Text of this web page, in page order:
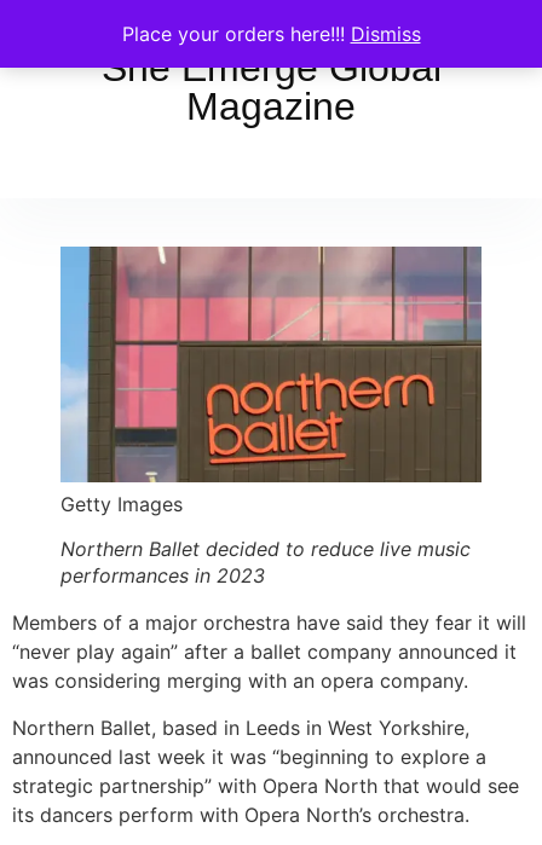
Place your orders here!!! Dismiss
She Emerge Global
Magazine
Getty Images
Northern Ballet decided to reduce live music
performances in 2023
Members of a major orchestra have said they fear it will
“never play again” after a ballet company announced it
was considering merging with an opera company.
Northern Ballet, based in Leeds in West Yorkshire,
announced last week it was “beginning to explore a
strategic partnership” with Opera North that would see
its dancers perform with Opera North’s orchestra.